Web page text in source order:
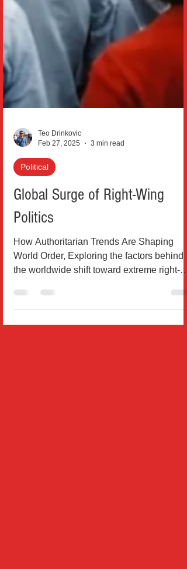
Teo Drinkovic
Feb 27, 2025
Political
Global Surge of Right-Wing
Politics
How Authoritarian Trends Are Shaping
the worldwide shift toward extreme right-
wing politics,...